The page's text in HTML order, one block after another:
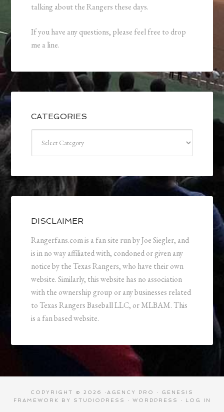
talking about the Rangers these days.
If you have any questions, please feel free to drop
me a line.
CATEGORIES
DISCLAIMER
Rangerfans.com is a fan site run by Joe Siegler, and
is in no way affiliated with, condoned or given any
notice by the Texas Rangers, who have their own
website. Similarly, this website has no association
with the ownership group or any businesses related
to Texas Rangers Baseball LLC, or MLBAM. This
is a fan based website.
COPYRIGHT © 2026 · AGENCY PRO · GENESIS
FRAMEWORK
BY STUDIOPRESS · WORDPRESS · LOG IN